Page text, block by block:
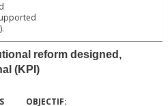
reform designed,
(KPI)